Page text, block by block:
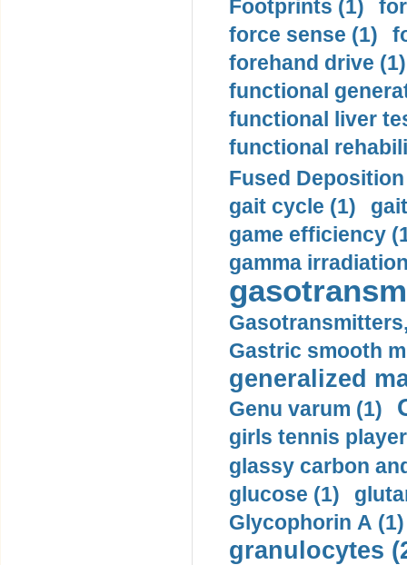
Footprints (1)
force sense (1)
forehand drive (1)
functional
functional liver
functional
Fused
gait cycle (1)
game efficiency
gamma
Gastric smooth
generalized
Genu varum (1)
girls tennis
glassy carbon
glucose (1)
Glycophorin A (1)
granulocytes